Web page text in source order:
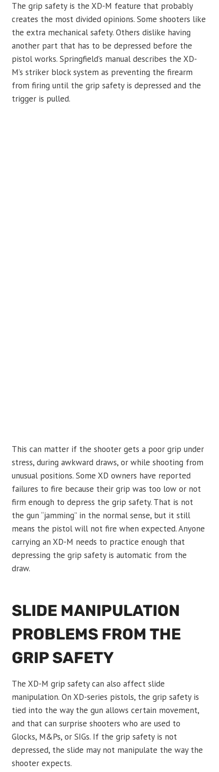
The grip safety is the XD-M feature that probably
creates the most divided opinions. Some shooters like
the extra mechanical safety. Others dislike having
another part that has to be depressed before the
pistol works. Springfield’s manual describes the XD-
M’s striker block system as preventing the firearm
from firing until the grip safety is depressed and the
trigger is pulled.
This can matter if the shooter gets a poor grip under
stress, during awkward draws, or while shooting from
unusual positions. Some XD owners have reported
failures to fire because their grip was too low or not
firm enough to depress the grip safety. That is not
the gun “jamming” in the normal sense, but it still
means the pistol will not fire when expected. Anyone
carrying an XD-M needs to practice enough that
depressing the grip safety is automatic from the
draw.
SLIDE MANIPULATION
PROBLEMS FROM THE
GRIP SAFETY
The XD-M grip safety can also affect slide
manipulation. On XD-series pistols, the grip safety is
tied into the way the gun allows certain movement,
and that can surprise shooters who are used to
Glocks, M&Ps, or SIGs. If the grip safety is not
depressed, the slide may not manipulate the way the
shooter expects.